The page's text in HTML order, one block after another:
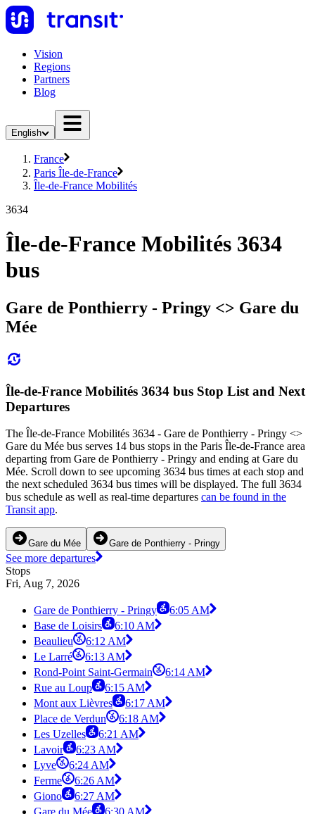
Vision
Regions
Partners
Blog
English
France
Paris Île-de-France
Île-de-France Mobilités
3634
Île-de-France Mobilités 3634
bus
Gare de Ponthierry - Pringy <> Gare du
Mée
Île-de-France Mobilités 3634 bus Stop List and Next
Departures
The Île-de-France Mobilités 3634 - Gare de Ponthierry - Pringy <>
Gare du Mée bus serves 14 bus stops in the Paris Île-de-France area
departing from Gare de Ponthierry - Pringy and ending at Gare du
Mée. Scroll down to see upcoming 3634 bus times at each stop and
the next scheduled 3634 bus times will be displayed. The full 3634
bus schedule as well as real-time departures can be found in the
Transit app.
Gare du Mée Gare de Ponthierry - Pringy
See more departures
Stops
Fri, Aug 7, 2026
Gare de Ponthierry - Pringy
6:05 AM
Base de Loisirs
6:10 AM
Beaulieu
6:12 AM
Le Larré
6:13 AM
Rond-Point Saint-Germain
6:14 AM
Rue au Loup
6:15 AM
Mont aux Lièvres
6:17 AM
Place de Verdun
6:18 AM
Les Uzelles
6:21 AM
Lavoir
6:23 AM
Lyve
6:24 AM
Ferme
6:26 AM
Giono
6:27 AM